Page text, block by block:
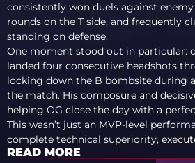
consistently won duels against
rounds on the T side, and frequently
standing on defense.
One moment stood out in particular:
landed four consecutive headshots
locking down the B bombsite during
the match. His composure and
helping OG close the day with a
This wasn’t just an MVP-level
complete technical superiority,
READ MORE